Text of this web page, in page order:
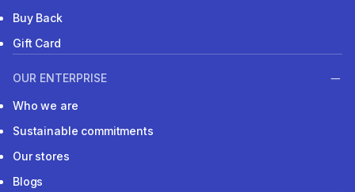
Buy Back
Gift Card
OUR ENTERPRISE
Who we are
Sustainable commitments
Our stores
Blogs